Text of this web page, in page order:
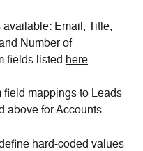
available: Email, Title,
Number of
fields listed here.
field mappings to Leads
above for Accounts.
hard-coded values